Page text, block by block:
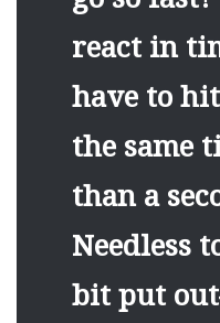
react in
have to hit
the same
than a
Needless
bit put